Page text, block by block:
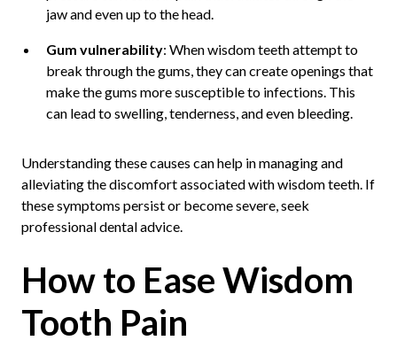
jaw and even up to the head.
Gum vulnerability: When wisdom teeth attempt to
break through the gums, they can create openings that
make the gums more susceptible to infections. This
can lead to swelling, tenderness, and even bleeding.
Understanding these causes can help in managing and
alleviating the discomfort associated with wisdom teeth. If
these symptoms persist or become severe, seek
professional dental advice.
How to Ease Wisdom
Tooth Pain